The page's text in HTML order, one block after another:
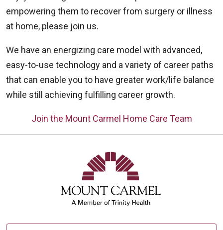
empowering them to recover from surgery or illness
at home, please join us.
We have an energizing care model with advanced,
easy-to-use technology and a variety of career paths
that can enable you to have greater work/life balance
while still achieving fulfilling career growth.
Join the Mount Carmel Home Care Team
Off